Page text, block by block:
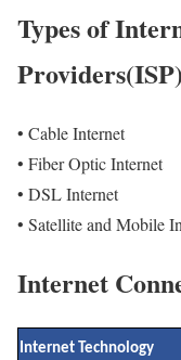
Types of
• Cable Internet
• Fiber Optic Internet
• DSL Internet
• Satellite and Mobile
Internet
Internet Technology